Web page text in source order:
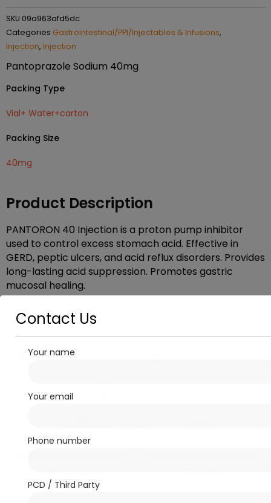
SKU 09a963afd5dc
Categories Gastrointestinal/PPI/Injectables & Infusions,
Injection, Injection
Pantoprazole Sodium 40mg
Packing Type
Vial+ Water+carton
Packing Size
40mg
Product Description
PANTORON 40 Injection is a proton pump inhibitor
used to control excess stomach acid. Effective in
GERD, peptic ulcers, and acid reflux disorders. Provides
long-lasting acid suppression. Promotes gastric
mucosal healing.
Related products
Vitamins and Minerals
RONCOBAL FORTE
Contact Us
Your name
Your email
Phone number
PCD / Third Party